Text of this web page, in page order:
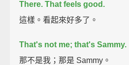
There. That feels good.
這樣。看起來好多了。
That's not me; that's Sammy.
那不是我；那是 Sammy。